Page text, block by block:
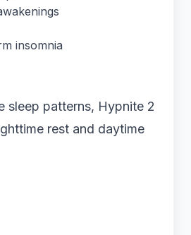
insomnia
sleep patterns, Hypnite 2
rest and daytime